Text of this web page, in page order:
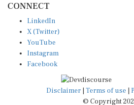
CONNECT
LinkedIn
X (Twitter)
YouTube
Instagram
Facebook
Disclaimer Terms of use
© Copyright